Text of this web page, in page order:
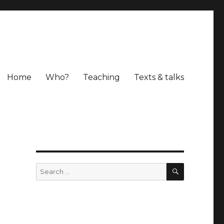
Home Who? Teaching Texts & talks
Search
for:
SEARCH